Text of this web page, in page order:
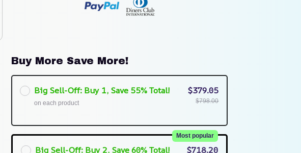
Buy More Save More!
Big Sell-Off: Buy 1, Save 55% Total!
on each product
$379.05
$798.00
Big Sell-Off: Buy 2, Save 60% Total!
Most popular
$718.20